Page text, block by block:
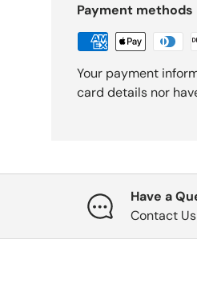
Payment methods
Your payment
card details nor
Have a
Contact Us